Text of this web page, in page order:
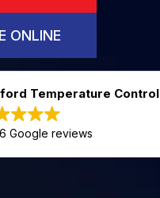
ONLINE
Temperature Control
Google reviews